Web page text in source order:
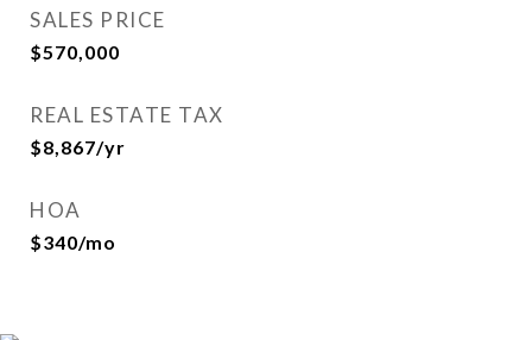
SALES PRICE
$570,000
REAL ESTATE TAX
$8,867/yr
HOA
$340/mo